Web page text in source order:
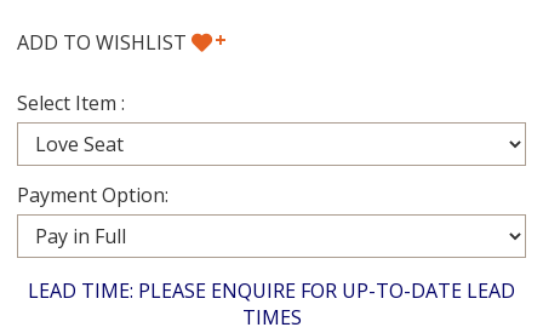
ADD TO WISHLIST +
Select Item :
Payment Option:
LEAD TIME: PLEASE ENQUIRE FOR UP-TO-DATE LEAD
TIMES